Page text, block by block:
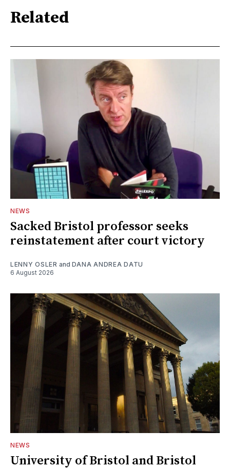
Related
NEWS
Sacked Bristol professor seeks
reinstatement after court victory
LENNY OSLER and DANA ANDREA DATU
6 August 2026
NEWS
University of Bristol and Bristol